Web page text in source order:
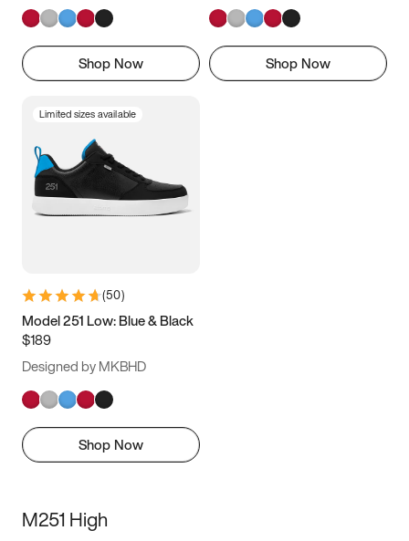
Shop Now Shop Now
Limited sizes available
(50)
Model 251 Low: Blue & Black
$189
Designed by MKBHD
Shop Now
M251 High